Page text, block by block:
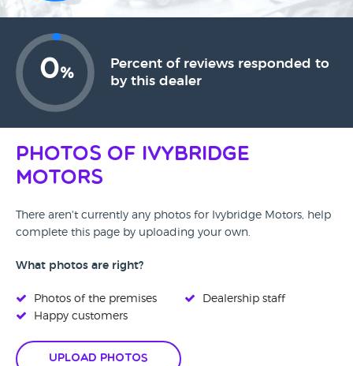
0%
Percent of reviews responded to
by this dealer
Photos of Ivybridge
Motors
There aren't currently any photos for Ivybridge Motors, help
complete this page by uploading your own.
What photos are right?
Photos of the premises
Happy customers
Dealership staff
Upload Photos